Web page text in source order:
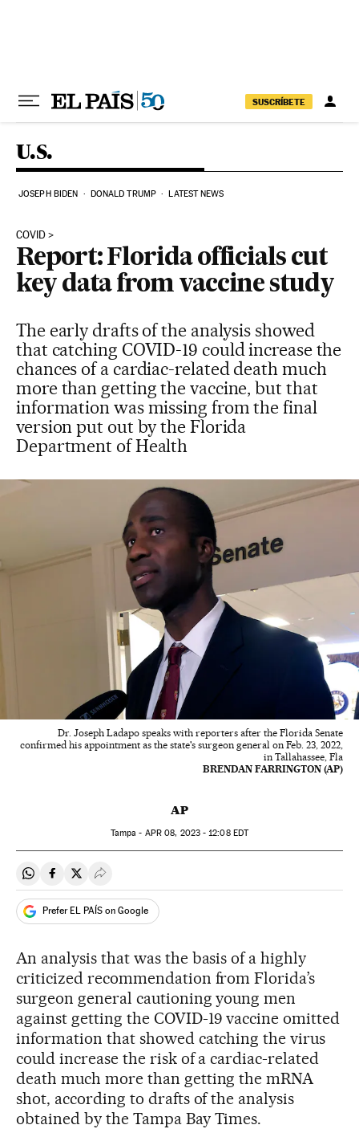
SUSCRÍBETE
U.S.
JOSEPH BIDEN DONALD TRUMP LATEST NEWS
COVID
Report: Florida officials cut
key data from vaccine study
The early drafts of the analysis showed
that catching COVID-19 could increase the
chances of a cardiac-related death much
more than getting the vaccine, but that
information was missing from the final
version put out by the Florida
Department of Health
Dr. Joseph Ladapo speaks with reporters after the Florida Senate
confirmed his appointment as the state's surgeon general on Feb. 23, 2022,
in Tallahassee, Fla
BRENDAN FARRINGTON (AP)
AP
Tampa - APR 08, 2023 - 12:08EDT
Share on Whatsapp
Share on Facebook
Share on Twitter
Desplegar Redes Sociales
Prefer EL PAÍS on Google
An analysis that was the basis of a highly
criticized recommendation from Florida’s
surgeon general cautioning young men
against getting the COVID-19 vaccine omitted
information that showed catching the virus
could increase the risk of a cardiac-related
death much more than getting the mRNA
shot, according to drafts of the analysis
obtained by the Tampa Bay Times.